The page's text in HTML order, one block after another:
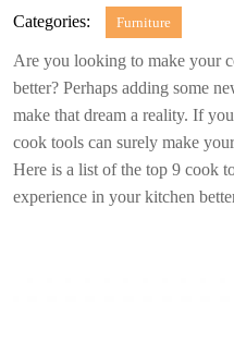
Categories: Furniture
Are you looking to make your
better? Perhaps adding some
make that dream a reality. If
cook tools can surely make
Here is a list of the top 9 cook
experience in your kitchen